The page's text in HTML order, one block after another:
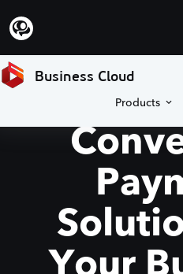
Business Cloud
Products